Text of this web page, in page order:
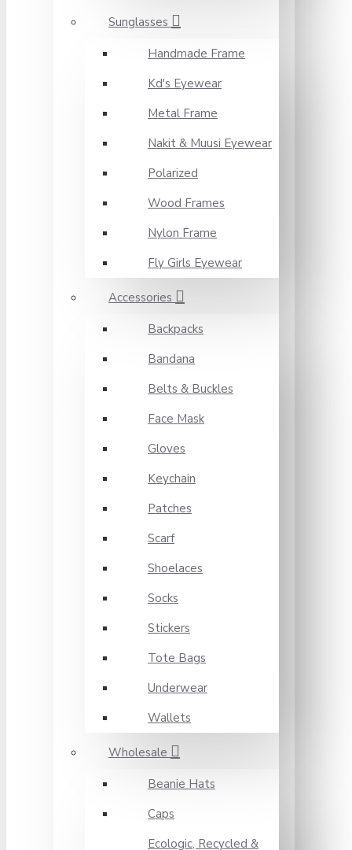
Sunglasses
Handmade Frame
Kd's Eyewear
Metal Frame
Nakit & Muusi Eyewear
Polarized
Wood Frames
Nylon Frame
Fly Girls Eyewear
Accessories
Backpacks
Bandana
Belts & Buckles
Face Mask
Gloves
Keychain
Patches
Scarf
Shoelaces
Socks
Stickers
Tote Bags
Underwear
Wallets
Wholesale
Beanie Hats
Caps
Ecologic, Recycled &